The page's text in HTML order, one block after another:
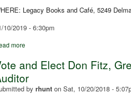
Legacy Books and Café, 5249
10/2019 - 6:30pm
more
and Elect Don Fitz,
by rhunt on Sat, 10/20/2018 -